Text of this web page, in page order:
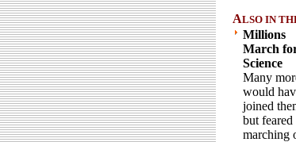
ALSO IN
Millions
March
Science
Many
would
joined
but feared
marching